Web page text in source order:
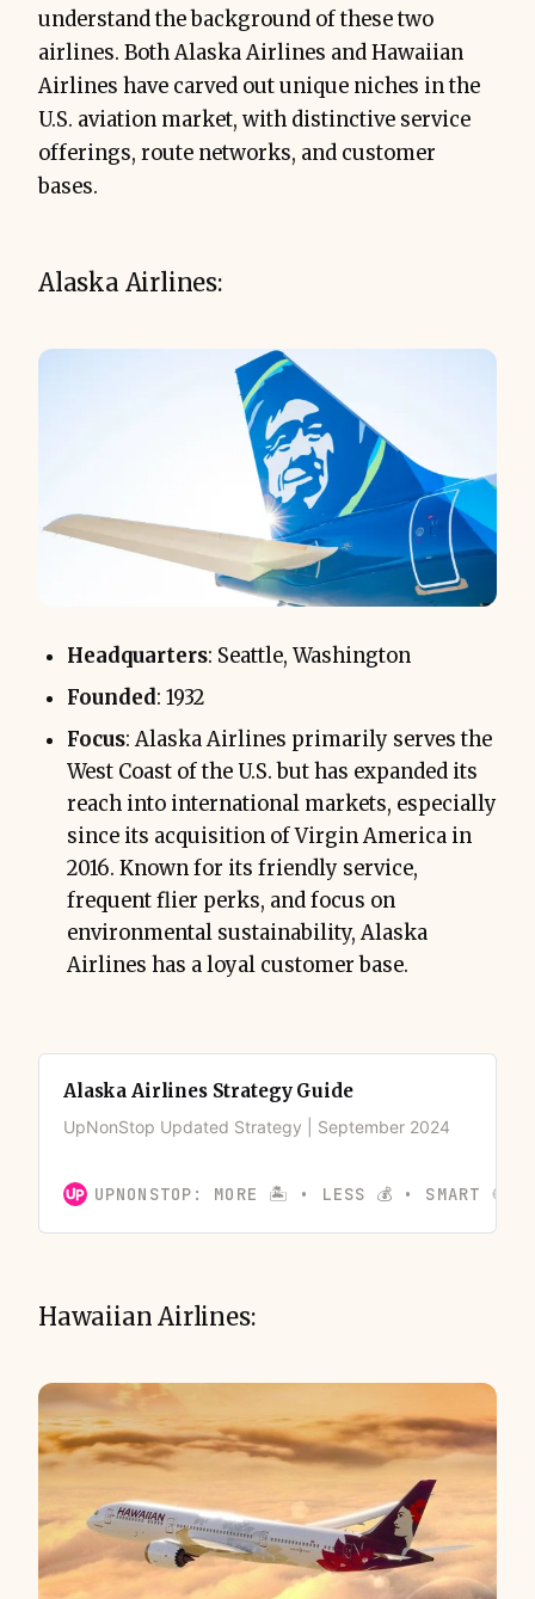
understand the background of these two
airlines. Both Alaska Airlines and Hawaiian
Airlines have carved out unique niches in the
U.S. aviation market, with distinctive service
offerings, route networks, and customer
bases.
Alaska Airlines:
Headquarters: Seattle, Washington
Founded: 1932
Focus: Alaska Airlines primarily serves the
West Coast of the U.S. but has expanded its
reach into international markets, especially
since its acquisition of Virgin America in
2016. Known for its friendly service,
frequent flier perks, and focus on
environmental sustainability, Alaska
Airlines has a loyal customer base.
Alaska Airlines Strategy Guide
UpNonStop Updated Strategy | September 2024
UPNONSTOP: MORE 🏝️ • LESS 💰 • SMART 🍪
Hawaiian Airlines: